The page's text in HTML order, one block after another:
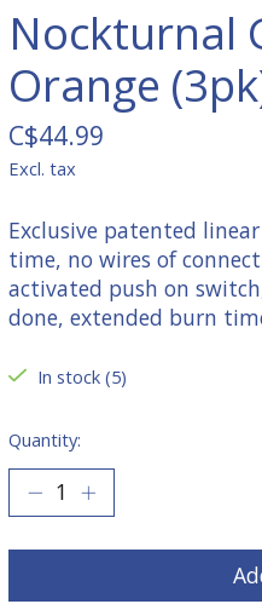
Nockturnal
Orange
C$44.99
Excl. tax
Exclusive patented
time, no wires of
activated push on
done, extended burn
In stock (5)
Quantity: